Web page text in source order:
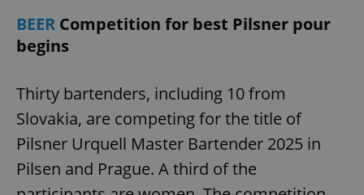
BEER Competition for best Pilsner pour
begins
Thirty bartenders, including 10 from
Slovakia, are competing for the title of
Pilsner Urquell Master Bartender 2025 in
Pilsen and Prague. A third of the
ex_polls .expats.cz
Privacy Policy